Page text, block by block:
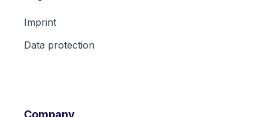
Imprint
Data protection
Company